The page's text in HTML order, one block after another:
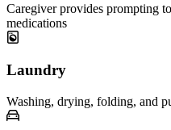
Caregiver provides prompting
medications
Laundry
Washing, drying, folding, and